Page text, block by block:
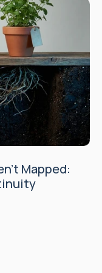
Mapped: